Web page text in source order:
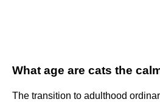
What age are cats the
The transition to adulthood